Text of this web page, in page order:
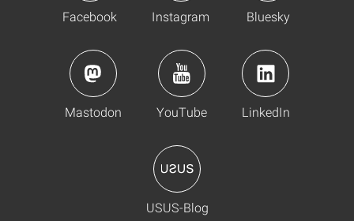
Facebook Instagram Bluesky
Mastodon YouTube LinkedIn
USUS-Blog